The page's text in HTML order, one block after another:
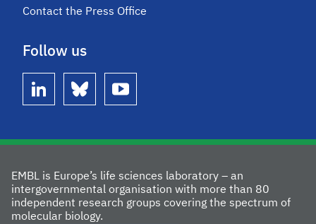
Contact the Press Office
Follow us
linkedin bluesky youtube
EMBL is Europe’s life sciences laboratory – an
intergovernmental organisation with more than 80
independent research groups covering the spectrum of
molecular biology.